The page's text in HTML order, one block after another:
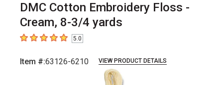
DMC Cotton Embroidery Floss -
Cream, 8-3/4 yards
5out of 5 stars5.0
Item #:63126-6210 VIEW PRODUCT DETAILS